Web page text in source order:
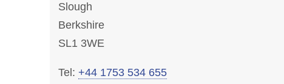
Slough
Berkshire
SL1 3WE
Tel: +44 1753 534 655